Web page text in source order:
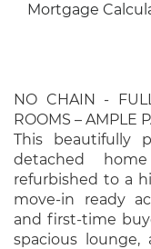
Mortgage
NO CHAIN -
ROOMS – AMPLE
This beautifully
detached
refurbished to a
move-in ready
and first-time
spacious